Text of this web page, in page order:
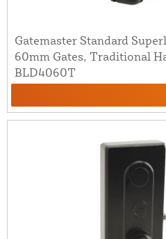
Gatemaster Standard
60mm Gates, Traditional
BLD4060T